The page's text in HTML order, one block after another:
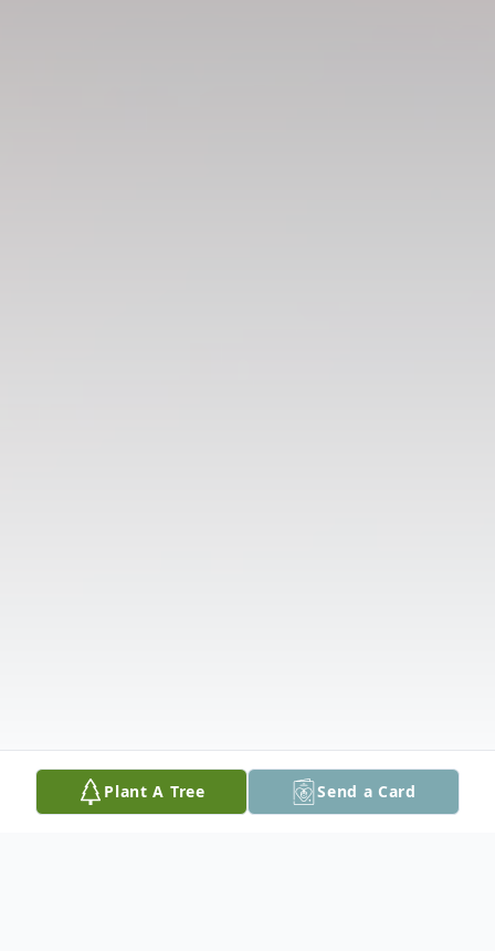
Plant A Tree Send a Card